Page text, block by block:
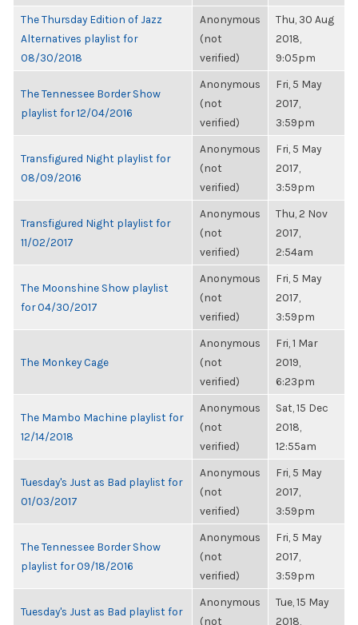
The Thursday Edition of Jazz
Alternatives playlist for
08/30/2018
Anonymous
(not
verified)
Thu, 30 Aug
2018,
9:05pm
The Tennessee Border Show
playlist for 12/04/2016
Anonymous
(not
verified)
Fri, 5 May
2017,
3:59pm
Transfigured Night playlist for
08/09/2016
Anonymous
(not
verified)
Fri, 5 May
2017,
3:59pm
Transfigured Night playlist for
11/02/2017
Anonymous
(not
verified)
Thu, 2 Nov
2017,
2:54am
The Moonshine Show playlist
for 04/30/2017
Anonymous
(not
verified)
Fri, 5 May
2017,
3:59pm
The Monkey Cage
Anonymous
(not
verified)
Fri, 1 Mar
2019,
6:23pm
The Mambo Machine playlist for
12/14/2018
Anonymous
(not
verified)
Sat, 15 Dec
2018,
12:55am
Tuesday's Just as Bad playlist for
01/03/2017
Anonymous
(not
verified)
Fri, 5 May
2017,
3:59pm
The Tennessee Border Show
playlist for 09/18/2016
Anonymous
(not
verified)
Fri, 5 May
2017,
3:59pm
Tuesday's Just as Bad playlist for
Anonymous
(not
Tue, 15 May
2018,